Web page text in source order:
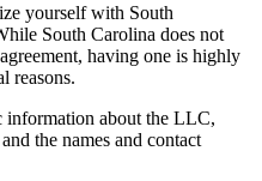
yourself with South
South Carolina does not
having one is highly
reasons.
information about the LLC,
the names and contact